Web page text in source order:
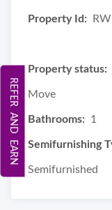
Property Id:
Property status:
Move
Bathrooms: 1
Semifurnishing
Semifurnished
REFER AND EARN